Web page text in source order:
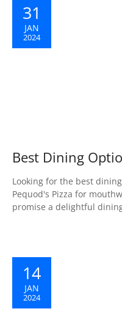
31
JAN
2024
Best Dining
Looking for the best
Pequod's Pizza for
promise a delightful
14
JAN
2024